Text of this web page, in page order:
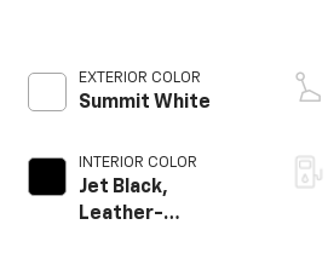
EXTERIOR COLOR
Summit White
INTERIOR COLOR
Jet Black,
Leather-